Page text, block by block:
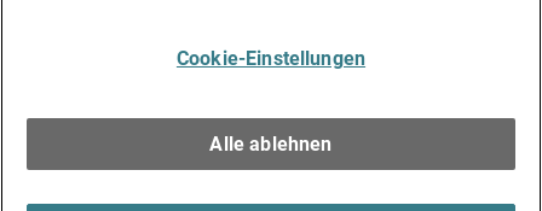
Cookie-Einstellungen
Alle ablehnen